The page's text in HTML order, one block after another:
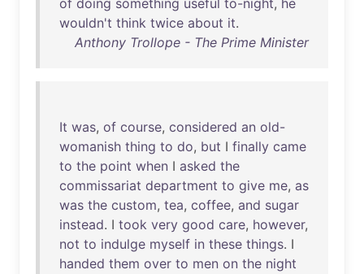
of doing something useful to-night, he
wouldn't think twice about it.
Anthony Trollope - The Prime Minister
It was, of course, considered an old-
womanish thing to do, but I finally came
to the point when I asked the
commissariat department to give me, as
was the custom, tea, coffee, and sugar
instead. I took very good care, however,
not to indulge myself in these things. I
handed them over to men on the night